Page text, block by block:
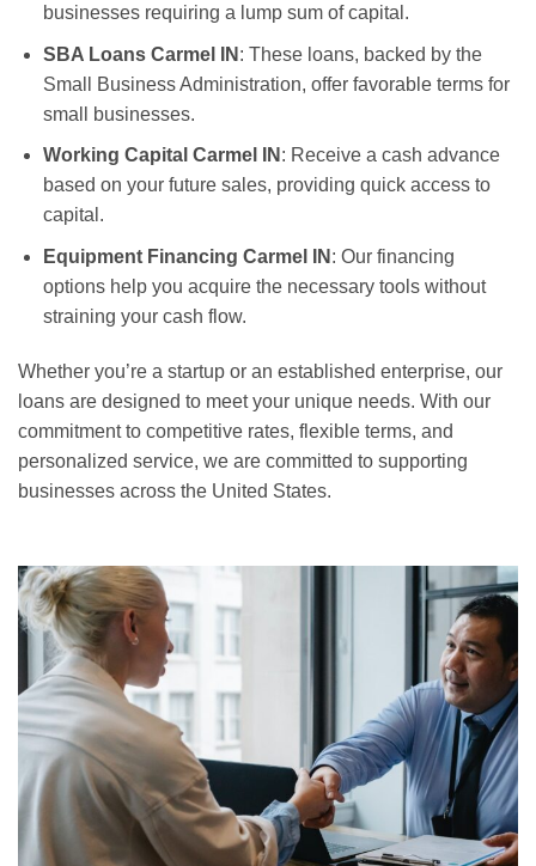
businesses requiring a lump sum of capital.
SBA Loans Carmel IN : These loans, backed by the
Small Business Administration, offer favorable terms for
small businesses.
Working Capital Carmel IN : Receive a cash advance
based on your future sales, providing quick access to
capital.
Equipment Financing Carmel IN : Our financing
options help you acquire the necessary tools without
straining your cash flow.
Whether you’re a startup or an established enterprise, our
loans are designed to meet your unique needs. With our
commitment to competitive rates, flexible terms, and
personalized service, we are committed to supporting
businesses across the United States.